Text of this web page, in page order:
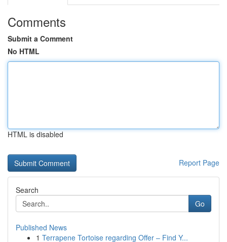
Comments
Submit a Comment
No HTML
HTML is disabled
Report Page
Search
Go
Published News
1 Terrapene Tortoise regarding Offer – Find Y...